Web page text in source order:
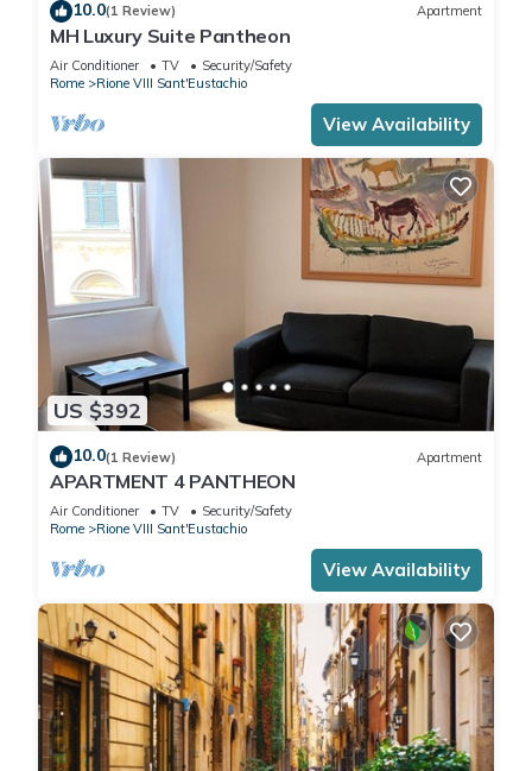
10.0(1 Review) Apartment
MH Luxury Suite Pantheon
Air Conditioner TV
Security/Safety
Rome
Rione VIII Sant'Eustachio
View Availability
US $392
10.0(1 Review) Apartment
APARTMENT 4 PANTHEON
Air Conditioner TV
Security/Safety
Rome
Rione VIII Sant'Eustachio
View Availability